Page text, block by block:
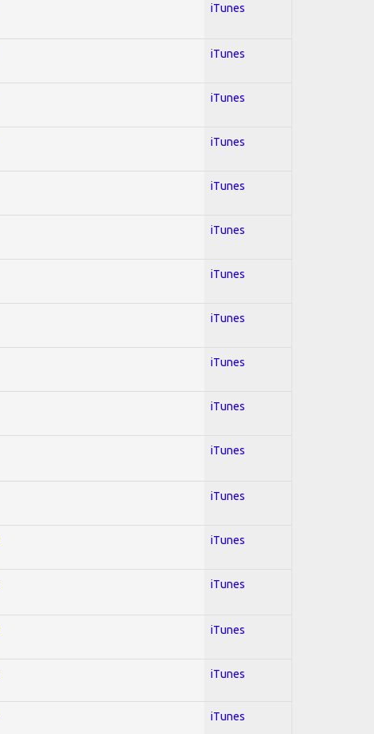
iTunes
iTunes
iTunes
iTunes
iTunes
iTunes
iTunes
iTunes
iTunes
iTunes
iTunes
iTunes
iTunes
iTunes
iTunes
iTunes
iTunes